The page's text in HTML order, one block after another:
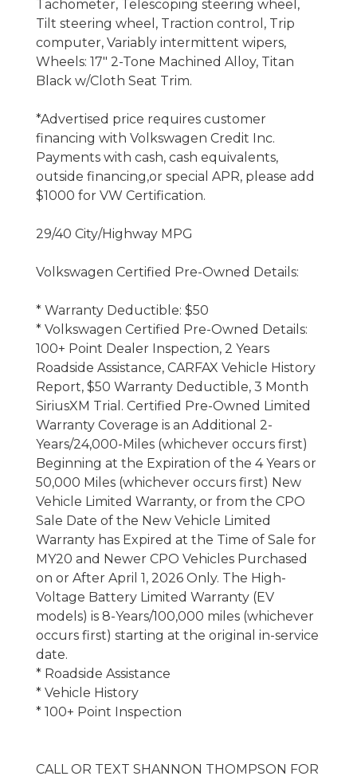
Tachometer, Telescoping steering wheel,
Tilt steering wheel, Traction control, Trip
computer, Variably intermittent wipers,
Wheels: 17" 2-Tone Machined Alloy, Titan
Black w/Cloth Seat Trim.
*Advertised price requires customer
financing with Volkswagen Credit Inc.
Payments with cash, cash equivalents,
outside financing,or special APR, please add
$1000 for VW Certification.
29/40 City/Highway MPG
Volkswagen Certified Pre-Owned Details:
* Warranty Deductible: $50
* Volkswagen Certified Pre-Owned Details:
100+ Point Dealer Inspection, 2 Years
Roadside Assistance, CARFAX Vehicle History
Report, $50 Warranty Deductible, 3 Month
SiriusXM Trial. Certified Pre-Owned Limited
Warranty Coverage is an Additional 2-
Years/24,000-Miles (whichever occurs first)
Beginning at the Expiration of the 4 Years or
50,000 Miles (whichever occurs first) New
Vehicle Limited Warranty, or from the CPO
Sale Date of the New Vehicle Limited
Warranty has Expired at the Time of Sale for
MY20 and Newer CPO Vehicles Purchased
on or After April 1, 2026 Only. The High-
Voltage Battery Limited Warranty (EV
models) is 8-Years/100,000 miles (whichever
occurs first) starting at the original in-service
date.
* Roadside Assistance
* Vehicle History
* 100+ Point Inspection
CALL OR TEXT SHANNON THOMPSON FOR